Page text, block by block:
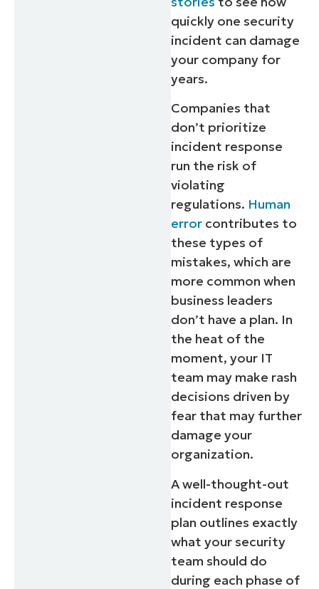
quickly one security
incident can damage
your company for
years.
Companies that
don’t prioritize
incident response
run the risk of
violating
regulations. Human
error contributes to
these types of
mistakes, which are
more common when
business leaders
don’t have a plan. In
the heat of the
moment, your IT
team may make rash
decisions driven by
fear that may further
damage your
organization.
A well-thought-out
incident response
plan outlines exactly
what your security
team should do
during each phase of
Start your 14-day trial
No credit card required, full access to all